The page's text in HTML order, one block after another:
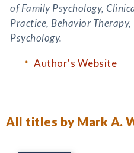
of Family Psychology,
Practice, Behavior Therapy,
Psychology.
Author's Website
All titles by Mark A.